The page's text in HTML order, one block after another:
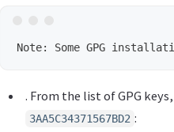
. From the list of GPG
3AA5C34371567BD2 :